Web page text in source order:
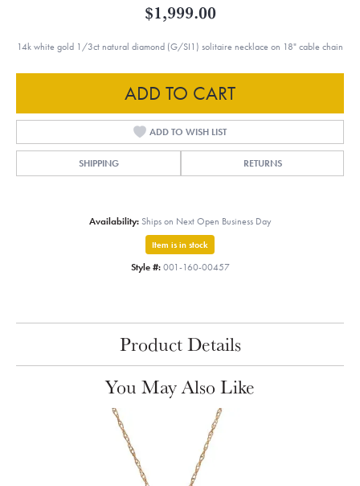
$1,999.00
14k white gold 1/3ct natural diamond (G/SI1) solitaire necklace on 18" cable chain
ADD TO CART
ADD TO WISH LIST
SHIPPING RETURNS
Availability: Ships on Next Open Business Day
Item is in stock
Style #: 001-160-00457
Product Details
You May Also Like